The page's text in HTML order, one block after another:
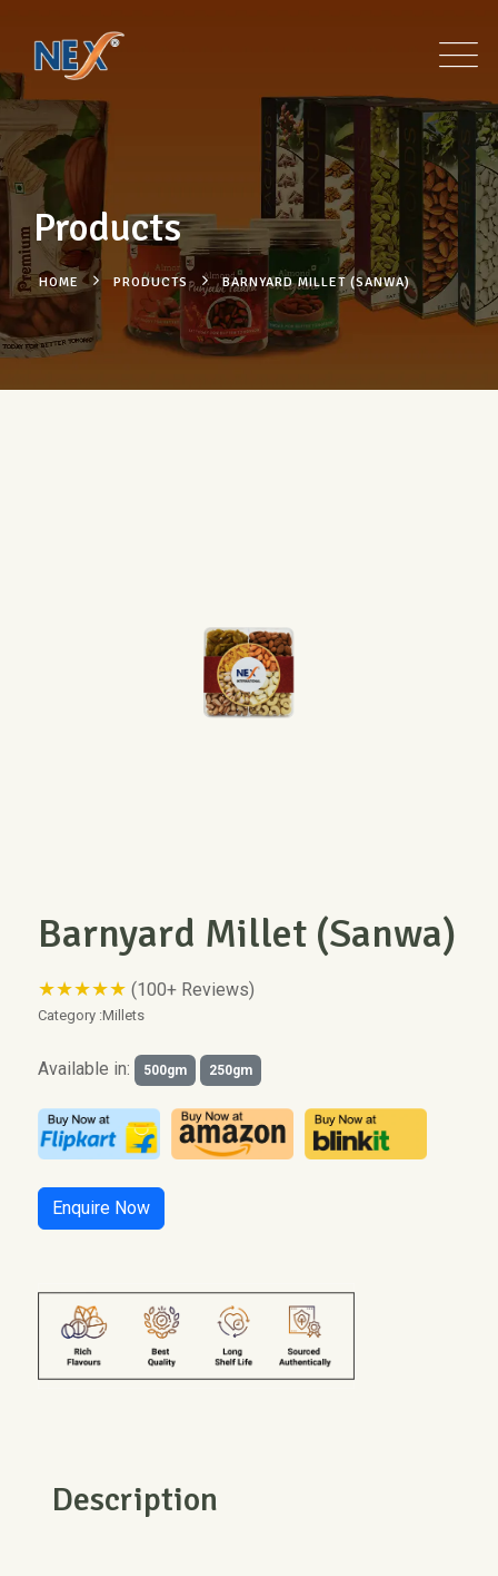
Products
HOME PRODUCTS BARNYARD MILLET (SANWA)
Barnyard Millet (Sanwa)
★★★★★ (100+ Reviews)
Category :Millets
Available in: 500gm 250gm
Enquire Now
Description